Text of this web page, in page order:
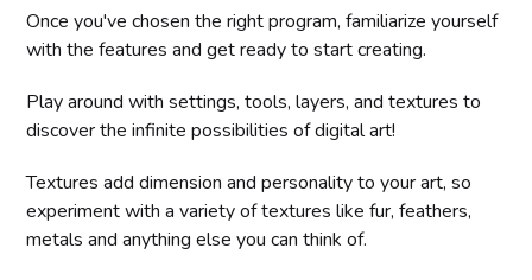
Once you've chosen the right program, familiarize yourself
with the features and get ready to start creating.
Play around with settings, tools, layers, and textures to
discover the infinite possibilities of digital art!
Textures add dimension and personality to your art, so
experiment with a variety of textures like fur, feathers,
metals and anything else you can think of.